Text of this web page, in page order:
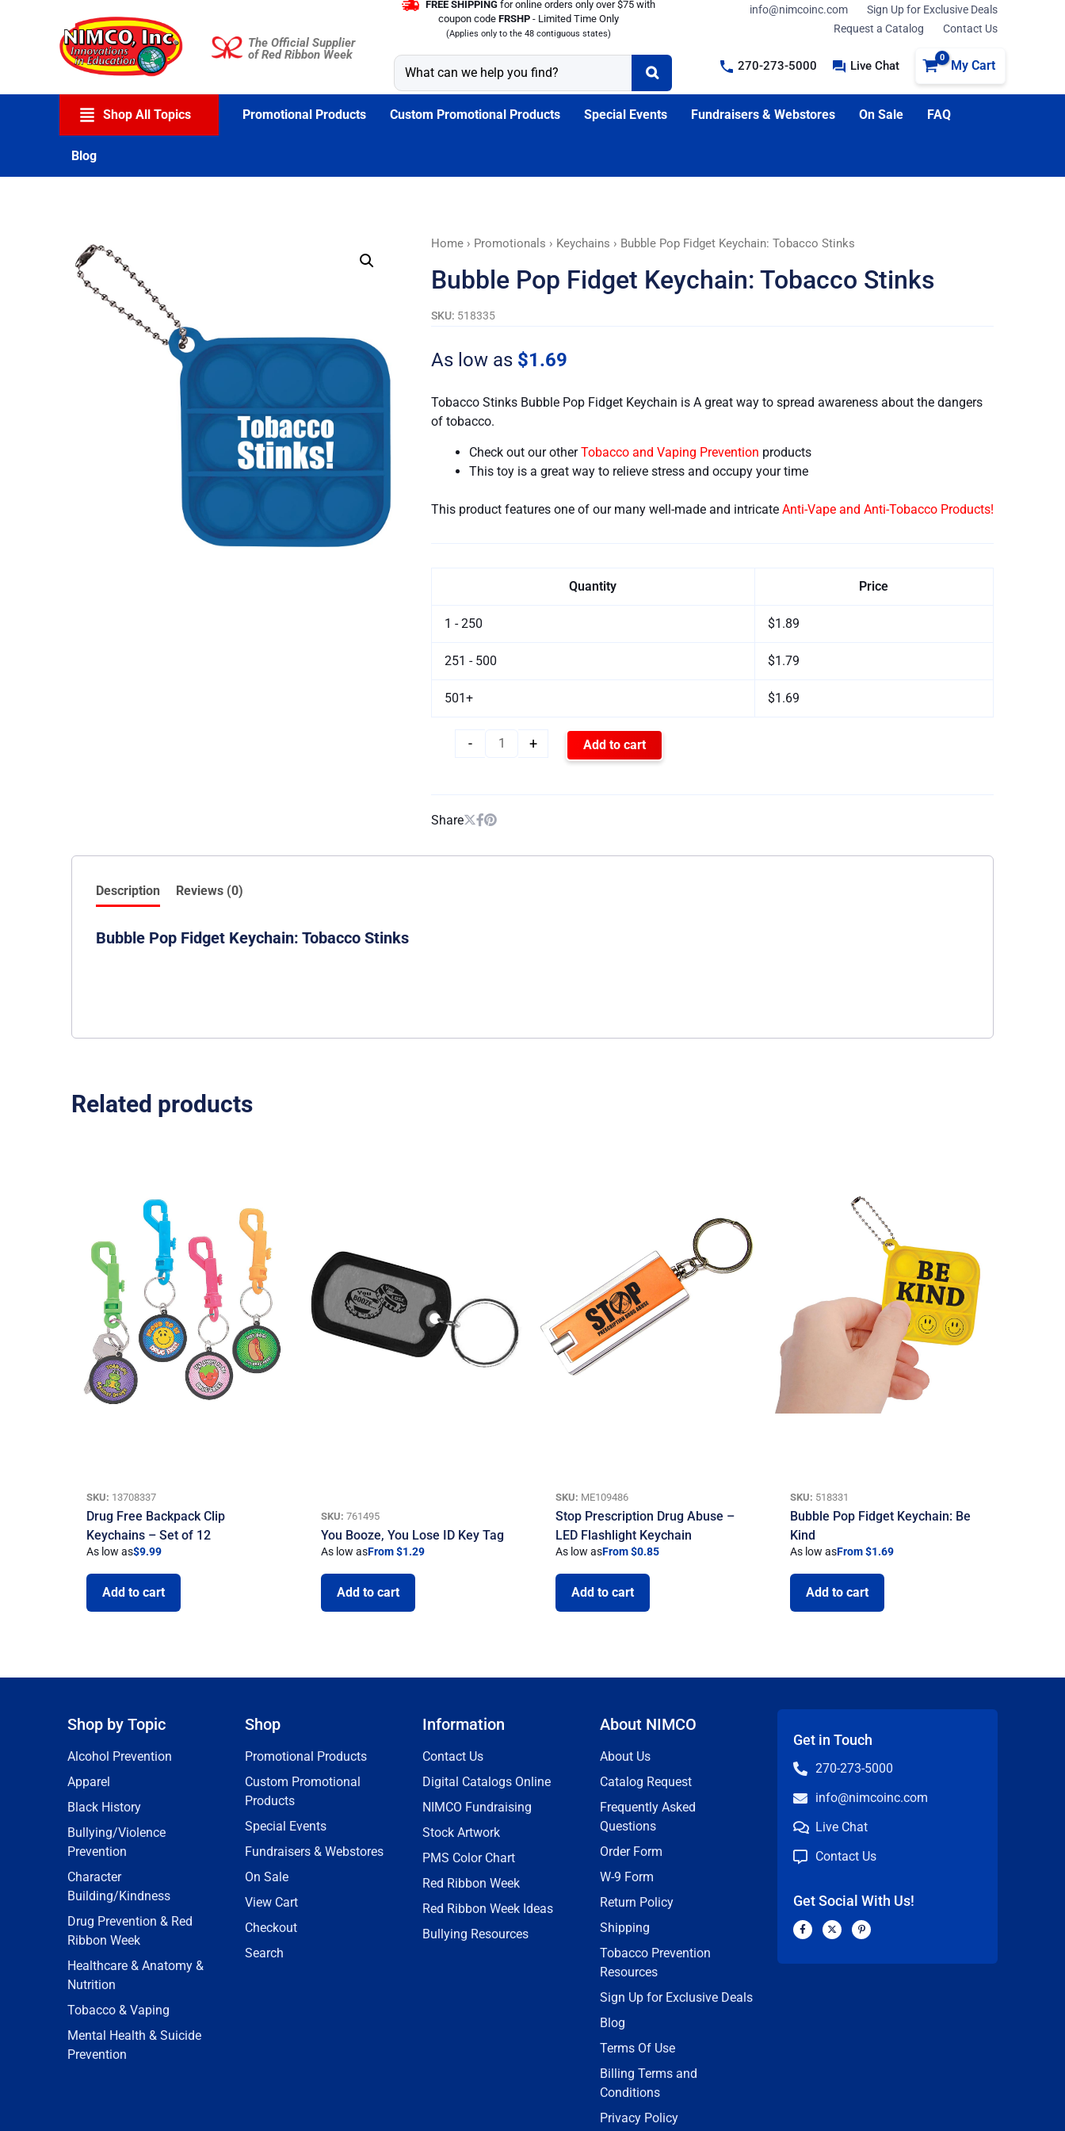
The Official Supplier
of Red Ribbon Week
FREE SHIPPING for online orders only over $75 with
coupon code FRSHP - Limited Time Only
(Applies only to the 48 contiguous states)
info@nimcoinc.com
Sign Up for Exclusive Deals
Request a Catalog
Contact Us
270-273-5000 Live Chat My Cart
Shop All Topics Promotional Products Custom Promotional Products Special Events Fundraisers & Webstores On Sale FAQ
Blog
Home› Promotionals › Keychains › Bubble Pop Fidget Keychain: Tobacco Stinks
Bubble Pop Fidget Keychain: Tobacco Stinks
SKU: 518335
As low as $1.69
Tobacco Stinks Bubble Pop Fidget Keychain is A great way to spread awareness about the dangers
of tobacco.
Check out our otherTobacco and Vaping Prevention products
This toy is a great way to relieve stress and occupy your time
This product features one of our many well-made and intricate Anti-Vape and Anti-Tobacco Products!
Quantity Price
1 - 250 $1.89
251 - 500 $1.79
501+ $1.69
-
Bubble
Fidget
Tobacco
quantity
+ Add to cart
Share
Description Reviews (0)
Bubble Pop Fidget Keychain: Tobacco Stinks
Related products
SKU: 13708337
Drug Free Backpack Clip
Keychains – Set of 12
As low as$9.99
Add to cart
SKU: 761495
You Booze, You Lose ID Key Tag
As low asFrom $1.29
Add to cart
SKU: ME109486
Stop Prescription Drug Abuse –
LED Flashlight Keychain
As low asFrom $0.85
Add to cart
SKU: 518331
Bubble Pop Fidget Keychain: Be
Kind
As low asFrom $1.69
Add to cart
Shop by Topic
Alcohol Prevention
Apparel
Black History
Bullying/Violence
Prevention
Character
Building/Kindness
Drug Prevention & Red
Ribbon Week
Healthcare & Anatomy &
Nutrition
Tobacco & Vaping
Mental Health & Suicide
Prevention
Shop
Promotional Products
Custom Promotional
Products
Special Events
Fundraisers & Webstores
On Sale
View Cart
Checkout
Search
Information
Contact Us
Digital Catalogs Online
NIMCO Fundraising
Stock Artwork
PMS Color Chart
Red Ribbon Week
Red Ribbon Week Ideas
Bullying Resources
About NIMCO
About Us
Catalog Request
Frequently Asked
Questions
Order Form
W-9 Form
Return Policy
Shipping
Tobacco Prevention
Resources
Sign Up for Exclusive Deals
Blog
Terms Of Use
Billing Terms and
Conditions
Privacy Policy
Get in Touch
270-273-5000
info@nimcoinc.com
Live Chat
Contact Us
Get Social With Us!
F
a
b
X
-
i
P
i
e